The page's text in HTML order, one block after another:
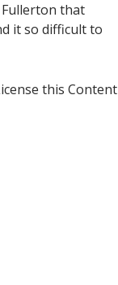
Fullerton that
it so difficult to
this Content